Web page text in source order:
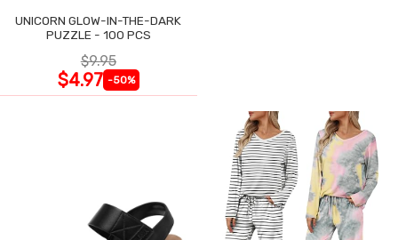
UNICORN GLOW-IN-THE-DARK
PUZZLE - 100 PCS
$9.95
$4.97 -50%